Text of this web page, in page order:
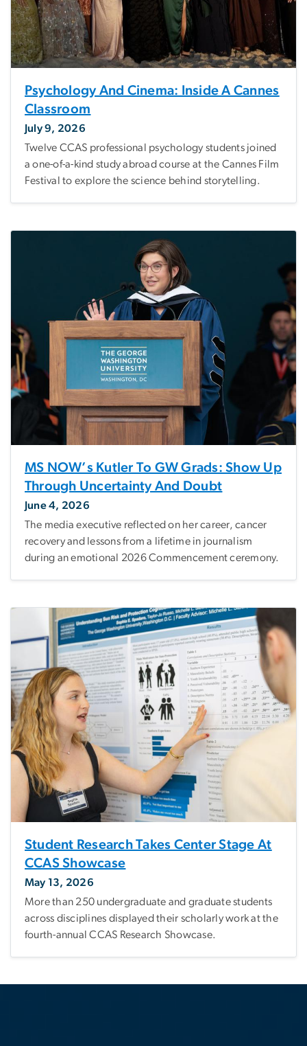
Psychology And Cinema: Inside A Cannes
Classroom
July 9, 2026
Twelve CCAS professional psychology students joined
a one-of-a-kind study abroad course at the Cannes Film
Festival to explore the science behind storytelling.
MS NOW’s Kutler To GW Grads: Show Up
Through Uncertainty And Doubt
June 4, 2026
The media executive reflected on her career, cancer
recovery and lessons from a lifetime in journalism
during an emotional 2026 Commencement ceremony.
Student Research Takes Center Stage At
CCAS Showcase
May 13, 2026
More than 250 undergraduate and graduate students
across disciplines displayed their scholarly work at the
fourth-annual CCAS Research Showcase.